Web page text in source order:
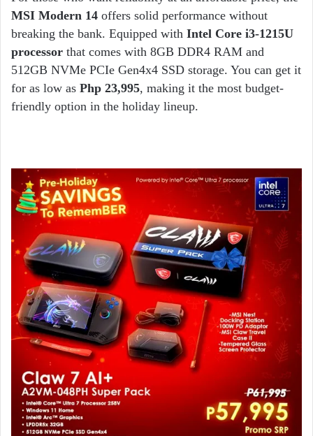
MSI Modern 14 offers solid performance without
breaking the bank. Equipped with Intel Core i3-1215U
processor that comes with 8GB DDR4 RAM and
512GB NVMe PCIe Gen4x4 SSD storage. You can get it
for as low as Php 23,995, making it the most budget-
friendly option in the holiday lineup.